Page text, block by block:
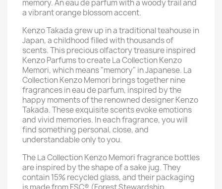
memory. An eau de parfum with a woody trail and
a vibrant orange blossom accent.
Kenzo Takada grew up in a traditional teahouse in
Japan, a childhood filled with thousands of
scents. This precious olfactory treasure inspired
Kenzo Parfums to create La Collection Kenzo
Memori, which means "memory" in Japanese. La
Collection Kenzo Memori brings together nine
fragrances in eau de parfum, inspired by the
happy moments of the renowned designer Kenzo
Takada. These exquisite scents evoke emotions
and vivid memories. In each fragrance, you will
find something personal, close, and
understandable only to you.
The La Collection Kenzo Memori fragrance bottles
are inspired by the shape of a sake jug. They
contain 15% recycled glass, and their packaging